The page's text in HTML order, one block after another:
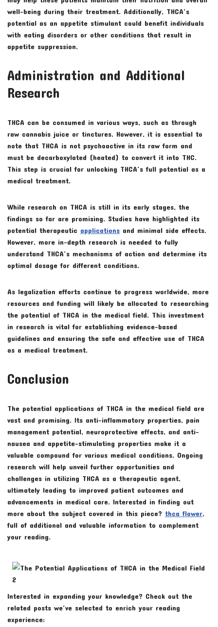
well-being during their treatment. Additionally, THCA’s
potential as an appetite stimulant could benefit individuals
with eating disorders or other conditions that result in
appetite suppression.
Administration and Additional
Research
THCA can be consumed in various ways, such as through
raw cannabis juice or tinctures. However, it is essential to
note that THCA is not psychoactive in its raw form and
must be decarboxylated (heated) to convert it into THC.
This step is crucial for unlocking THCA’s full potential as a
medical treatment.
While research on THCA is still in its early stages, the
findings so far are promising. Studies have highlighted its
potential therapeutic applications and minimal side effects.
However, more in-depth research is needed to fully
understand THCA’s mechanisms of action and determine its
optimal dosage for different conditions.
As legalization efforts continue to progress worldwide, more
resources and funding will likely be allocated to researching
the potential of THCA in the medical field. This investment
in research is vital for establishing evidence-based
guidelines and ensuring the safe and effective use of THCA
as a medical treatment.
Conclusion
The potential applications of THCA in the medical field are
vast and promising. Its anti-inflammatory properties, pain
management potential, neuroprotective effects, and anti-
nausea and appetite-stimulating properties make it a
valuable compound for various medical conditions. Ongoing
research will help unveil further opportunities and
challenges in utilizing THCA as a therapeutic agent,
ultimately leading to improved patient outcomes and
advancements in medical care. Interested in finding out
more about the subject covered in this piece? thca flower,
full of additional and valuable information to complement
your reading.
Interested in expanding your knowledge? Check out the
related posts we’ve selected to enrich your reading
experience: